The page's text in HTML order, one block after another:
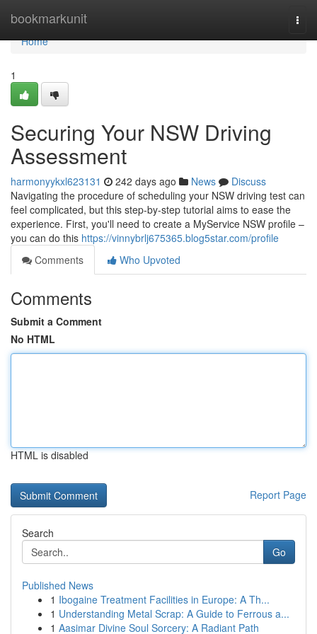
bookmarkunit
Home
Home
1
Securing Your NSW Driving
Assessment
harmonyykxl623131 242 days ago News
Discuss
Navigating the procedure of scheduling your NSW driving test can
feel complicated, but this step-by-step tutorial aims to ease the
experience. First, you'll need to create a MyService NSW profile –
you can do this https://vinnybrlj675365.blog5star.com/profile
Comments
Who Upvoted
Comments
Submit a Comment
No HTML
HTML is disabled
Report Page
Search
Go
Published News
1 Ibogaine Treatment Facilities in Europe: A Th...
1 Understanding Metal Scrap: A Guide to Ferrous a...
1 Aasimar Divine Soul Sorcery: A Radiant Path